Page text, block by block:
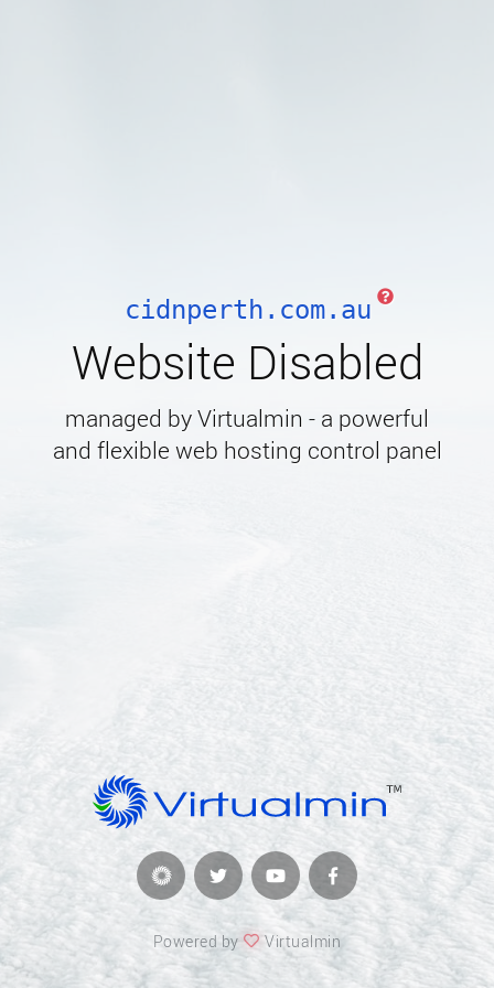
cidnperth.com.au
Website Disabled
managed by Virtualmin - a powerful
and flexible web hosting control panel
Powered by Virtualmin